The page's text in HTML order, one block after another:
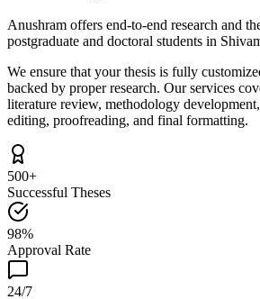
Anushram offers end-to-end research and
postgraduate and doctoral students in
We ensure that your thesis is fully
backed by proper research. Our services
literature review, methodology
editing, proofreading, and final formatting.
500+
Successful Theses
98%
Approval Rate
24/7